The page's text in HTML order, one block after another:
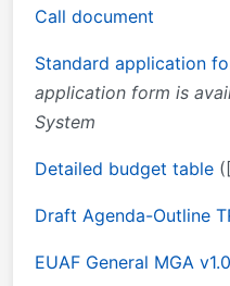
Call document
Standard application
application form is
System
Detailed budget table
Draft Agenda-Outline
EUAF General MGA v1.0